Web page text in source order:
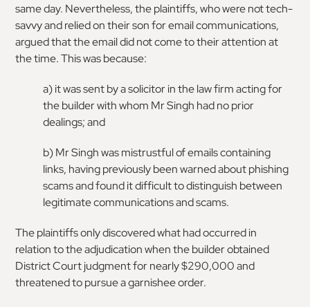
same day. Nevertheless, the plaintiffs, who were not tech-
savvy and relied on their son for email communications,
argued that the email did not come to their attention at
the time. This was because:
a) it was sent by a solicitor in the law firm acting for
the builder with whom Mr Singh had no prior
dealings; and
b) Mr Singh was mistrustful of emails containing
links, having previously been warned about phishing
scams and found it difficult to distinguish between
legitimate communications and scams.
The plaintiffs only discovered what had occurred in
relation to the adjudication when the builder obtained
District Court judgment for nearly $290,000 and
threatened to pursue a garnishee order.